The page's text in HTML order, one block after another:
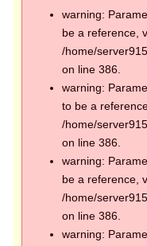
warning:
be a reference,
/home/
on line 386.
warning:
to be a
/home/
on line 386.
warning:
be a reference,
/home/
on line 386.
warning: